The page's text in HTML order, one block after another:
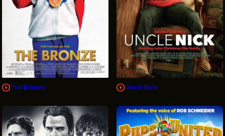
The Bronze Uncle Nick